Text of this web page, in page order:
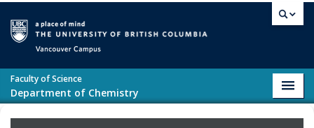
Faculty of Science
Department of Chemistry